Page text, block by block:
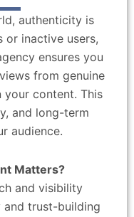
authenticity is
or inactive users,
ensures you
from genuine
your content. This
and long-term
audience.
Matters?
and visibility
and trust-building